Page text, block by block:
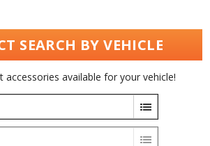
SEARCH BY VEHICLE
accessories available for your vehicle!